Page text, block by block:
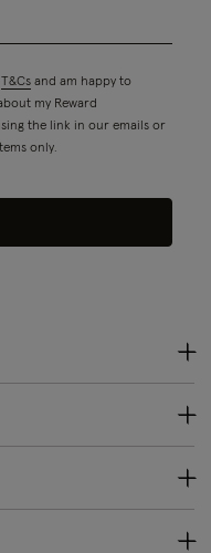
T&Cs and am happy to
my Reward
the link in our emails or
only.